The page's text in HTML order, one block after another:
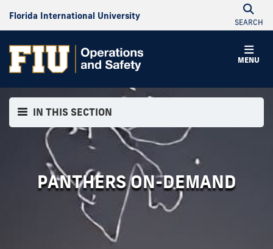
Florida International University
SEARCH
MENU
IN THIS SECTION
PANTHERS ON-DEMAND